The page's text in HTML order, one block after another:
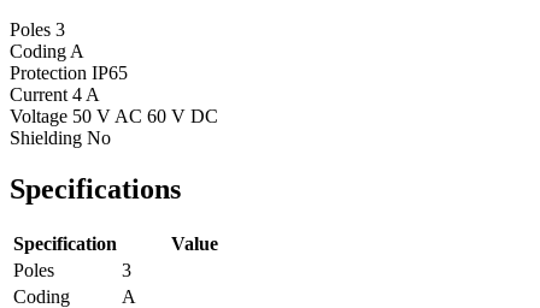
Poles 3
Coding A
Protection IP65
Current 4 A
Voltage 50 V AC 60 V DC
Shielding No
Specifications
Specification
Value
Poles
3
Coding
A